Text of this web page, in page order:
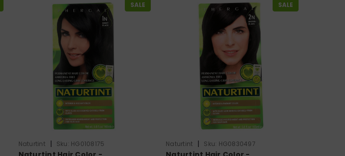
SALE
Naturtint | Sku: HG0108175
SALE
Naturtint | Sku: HG0830497